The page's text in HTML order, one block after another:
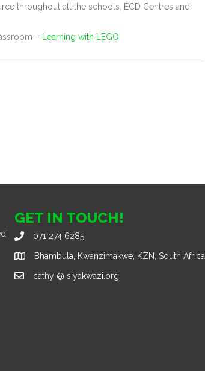
throughout all the schools, ECD Centres and
–
Learning with LEGO
GET IN TOUCH!
071 274 6285
Bhambula, Kwanzimakwe, KZN, South Africa
cathy @ siyakwazi.org